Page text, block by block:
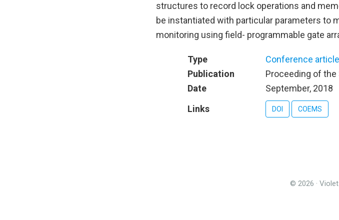
structures to record lock operations and
be instantiated with particular parameters to
monitoring using field- programmable gate
Type
Conference
Publication
Proceeding of
Date
September, 2018
Links
DOI COEMS
© 2026 ·